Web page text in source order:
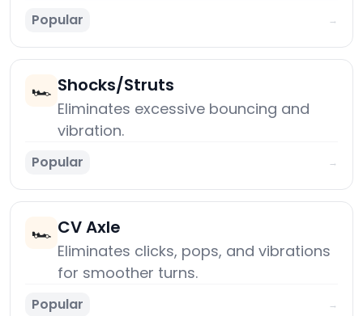
Popular →
🏎️ Shocks/Struts
Eliminates excessive bouncing and
vibration.
Popular →
🏎️ CV Axle
Eliminates clicks, pops, and vibrations
for smoother turns.
Popular →